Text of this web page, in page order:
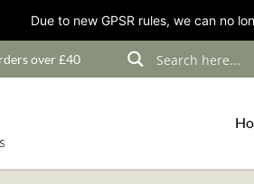
Due to new GPSR rules, we can no
over £40